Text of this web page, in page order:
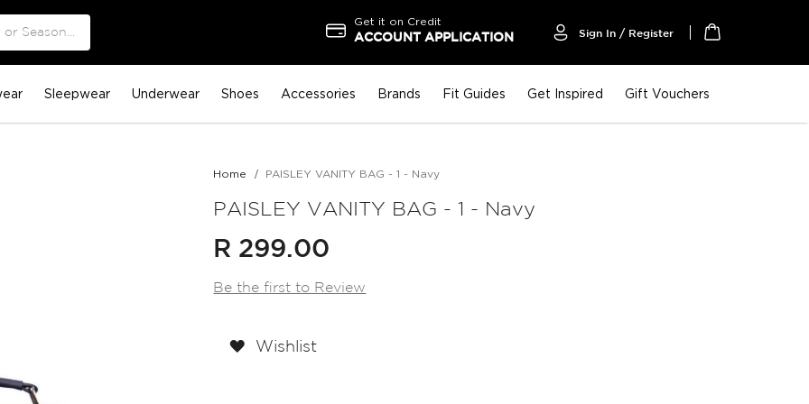
Get it on Credit
ACCOUNT APPLICATION Sign In / Register
Sleepwear Underwear Shoes Accessories Brands Fit Guides Get Inspired Gift Vouchers
Home PAISLEY VANITY BAG - 1 - Navy
PAISLEY VANITY BAG - 1 - Navy
R 299.00
Be the first to Review
Wishlist